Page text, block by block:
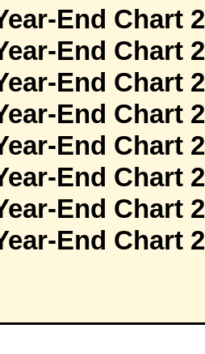
End Chart
End Chart
End Chart
End Chart
End Chart
End Chart
End Chart
End Chart